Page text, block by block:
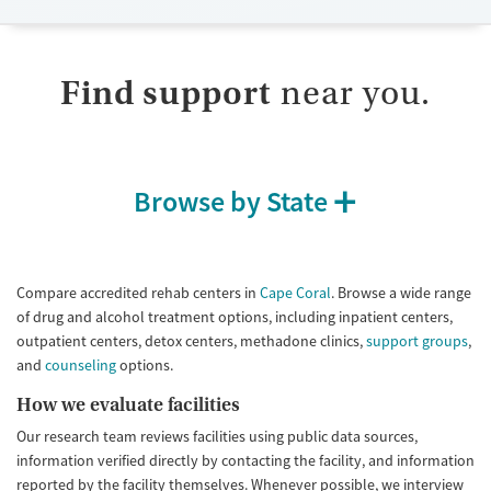
Recovery support services
Find support near you.
Browse by State
Compare accredited rehab centers in Cape Coral. Browse a wide range
of drug and alcohol treatment options, including inpatient centers,
outpatient centers, detox centers, methadone clinics,support groups,
and counselingoptions.
How we evaluate facilities
Our research team reviews facilities using public data sources,
information verified directly by contacting the facility, and information
reported by the facility themselves. Whenever possible, we interview